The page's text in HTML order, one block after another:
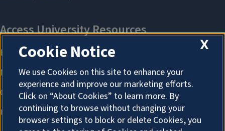
X
Cookie Notice
We use Cookies on this site to enhance your
experience and improve our marketing efforts.
Click on “About Cookies” to learn more. By
continuing to browse without changing your
browser settings to block or delete Cookies, you